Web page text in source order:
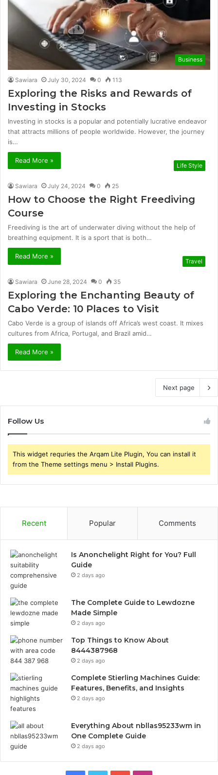
Business
Sawiara July 30, 2024 0 113
Exploring the Risks and Rewards of
Investing in Stocks
Investing in stocks is a popular and potentially lucrative endeavor
that attracts millions of people worldwide. However, the journey
is…
Read More »
Life Style
Sawiara July 24, 2024 0 25
How to Choose the Right Freediving
Course
Freediving is the art of underwater diving without the help of
breathing equipment. It is a sport that is both…
Read More »
Travel
Sawiara June 28, 2024 0 35
Exploring the Enchanting Beauty of
Cabo Verde: 10 Places to Visit
Cabo Verde­ is a group of islands off Africa’s west coast. It mixes
cultures from Africa, Portugal, and Brazil amid…
Read More »
Next page
Follow Us
This widget requries the Arqam Lite Plugin, You can install it
from the Theme settings menu > Install Plugins.
Recent Popular Comments
Is Anonchelight Right for You? Full
Guide
2 days ago
The Complete Guide to Lewdozne
Made Simple
2 days ago
Top Things to Know About
8444387968
2 days ago
Complete Stierling Machines Guide:
Features, Benefits, and Insights
2 days ago
Everything About nbllas95233wm in
One Complete Guide
2 days ago